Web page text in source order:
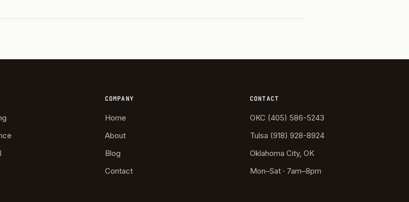
COMPANY
Home
About
Blog
Contact
CONTACT
OKC (405) 586-5243
Tulsa (918) 928-8924
Oklahoma City, OK
Mon–Sat · 7am–8pm